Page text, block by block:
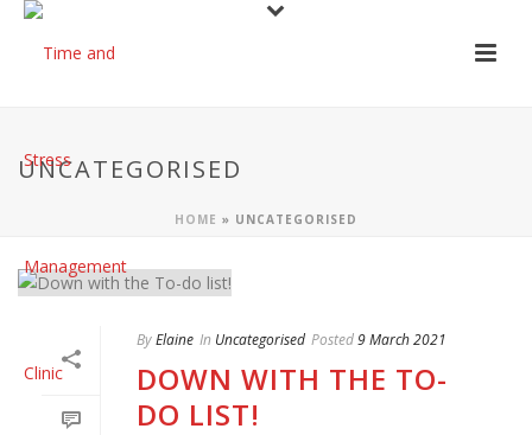
UNCATEGORISED
HOME » UNCATEGORISED
ByElaine In Uncategorised Posted9 March 2021
DOWN WITH THE TO-
DO LIST!